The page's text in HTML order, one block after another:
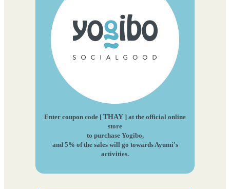
Enter coupon code [ THAY ] at the official online
store
to purchase Yogibo,
and 5% of the sales will go towards Ayumi's
activities.